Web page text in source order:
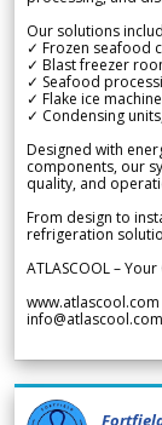
Our solutions
✓ Frozen seafood
✓ Blast freezer
✓ Seafood
✓ Flake ice
✓ Condensing
Designed with
components, our
quality, and
From design to
refrigeration
ATLASCOOL –
www.atlascool.com
info@atlascool.com